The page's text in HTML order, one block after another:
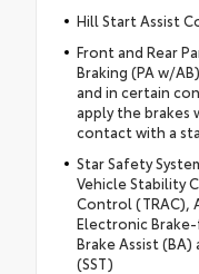
Hill Start Assist
Front and Rear
Braking (PA w/
and in certain
apply the brakes
contact with a
Star Safety
Vehicle Stability
Control (TRAC),
Electronic
Brake Assist
(SST)